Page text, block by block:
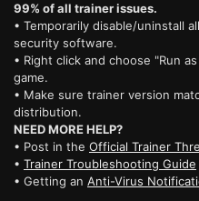
99% of all trainer issues.
• Temporarily disable/uninstall
security software.
• Right click and choose "Run
game.
• Make sure trainer version
distribution.
NEED MORE HELP?
• Post in the Official Trainer
• Trainer Troubleshooting Guide
• Getting an Anti-Virus